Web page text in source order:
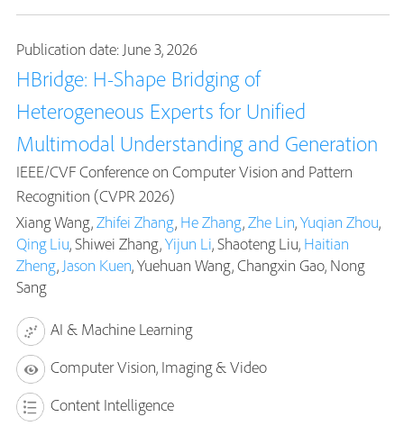
Publication date: June 3, 2026
HBridge: H-Shape Bridging of
Heterogeneous Experts for Unified
Multimodal Understanding and Generation
IEEE/CVF Conference on Computer Vision and Pattern
Recognition (CVPR 2026)
Xiang Wang,Zhifei Zhang, He Zhang,Zhe Lin,Yuqian Zhou,
Qing Liu, Shiwei Zhang,Yijun Li, Shaoteng Liu, Haitian
Zheng, Jason Kuen, Yuehuan Wang, Changxin Gao, Nong
Sang
AI & Machine Learning
Computer Vision, Imaging & Video
Content Intelligence